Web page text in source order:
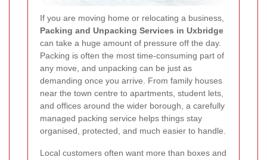
If you are moving home or relocating a business,
Packing and Unpacking Services in Uxbridge
can take a huge amount of pressure off the day.
Packing is often the most time-consuming part of
any move, and unpacking can be just as
demanding once you arrive. From family houses
near the town centre to apartments, student lets,
and offices around the wider borough, a carefully
managed packing service helps things stay
organised, protected, and much easier to handle.
Local customers often want more than boxes and